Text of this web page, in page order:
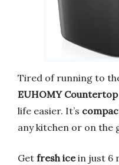
Tired of running to
EUHOMY
life easier. It’s
any kitchen or on the
Get fresh icein just 6